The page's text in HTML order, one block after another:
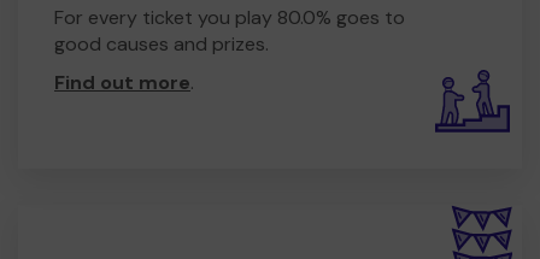
For every ticket you play 80.0% goes to
good causes and prizes.
Find out more.